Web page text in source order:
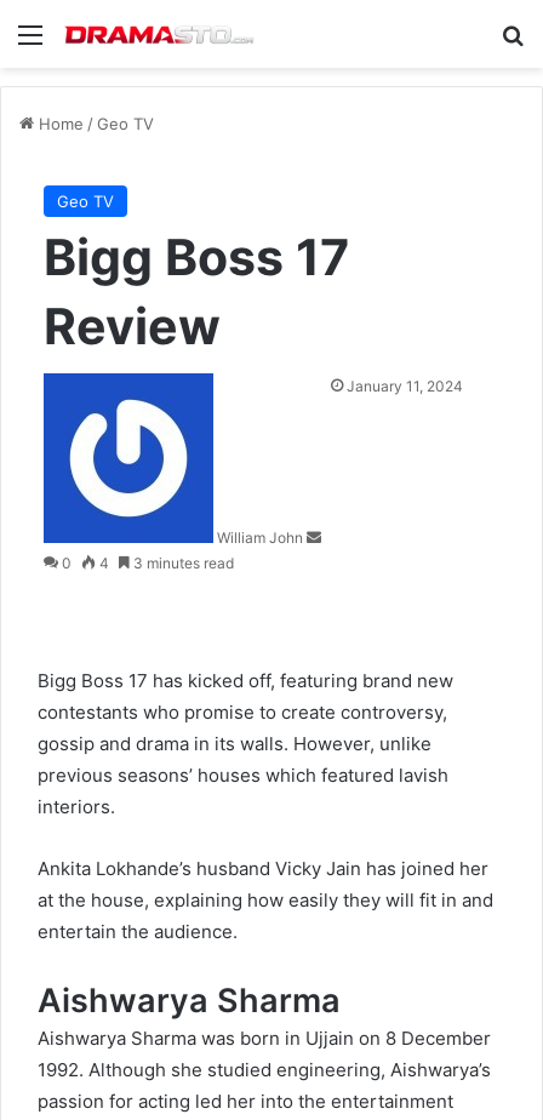
Menu
Home /Geo TV
Geo TV
Bigg Boss 17
Review
William John
SendJanuary 11, 2024
0 4 3 minutes read
Bigg Boss 17 has kicked off, featuring brand new
contestants who promise to create controversy,
gossip and drama in its walls. However, unlike
previous seasons’ houses which featured lavish
interiors.
Ankita Lokhande’s husband Vicky Jain has joined her
at the house, explaining how easily they will fit in and
entertain the audience.
Aishwarya Sharma
Aishwarya Sharma was born in Ujjain on 8 December
1992. Although she studied engineering, Aishwarya’s
passion for acting led her into the entertainment